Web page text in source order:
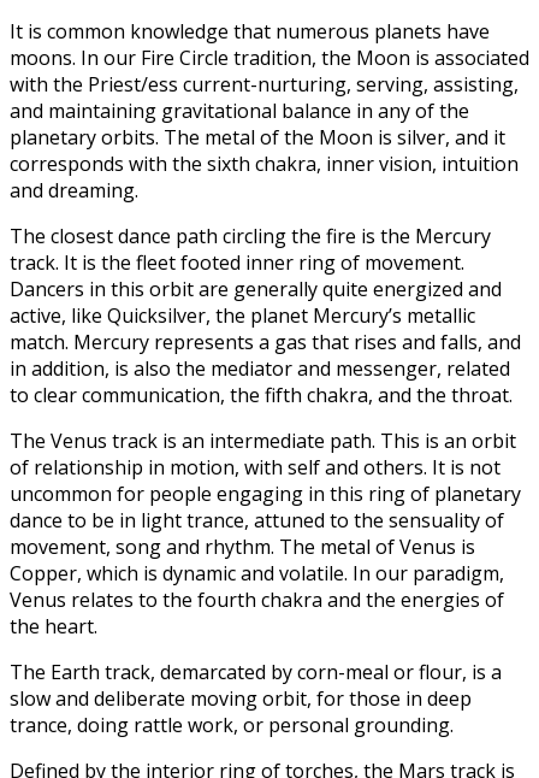
It is common knowledge that numerous planets have
moons. In our Fire Circle tradition, the Moon is associated
with the Priest/ess current-nurturing, serving, assisting,
and maintaining gravitational balance in any of the
planetary orbits. The metal of the Moon is silver, and it
corresponds with the sixth chakra, inner vision, intuition
and dreaming.
The closest dance path circling the fire is the Mercury
track. It is the fleet footed inner ring of movement.
Dancers in this orbit are generally quite energized and
active, like Quicksilver, the planet Mercury’s metallic
match. Mercury represents a gas that rises and falls, and
in addition, is also the mediator and messenger, related
to clear communication, the fifth chakra, and the throat.
The Venus track is an intermediate path. This is an orbit
of relationship in motion, with self and others. It is not
uncommon for people engaging in this ring of planetary
dance to be in light trance, attuned to the sensuality of
movement, song and rhythm. The metal of Venus is
Copper, which is dynamic and volatile. In our paradigm,
Venus relates to the fourth chakra and the energies of
the heart.
The Earth track, demarcated by corn-meal or flour, is a
slow and deliberate moving orbit, for those in deep
trance, doing rattle work, or personal grounding.
Defined by the interior ring of torches, the Mars track is